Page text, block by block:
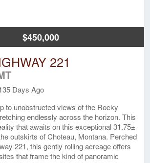
$450,000
221
Days Ago
to unobstructed views of the Rocky
endlessly across the horizon. This
that awaits on this exceptional 31.75±
outskirts of Choteau, Montana. Perched
221, this gently rolling acreage offers
that frame the kind of panoramic